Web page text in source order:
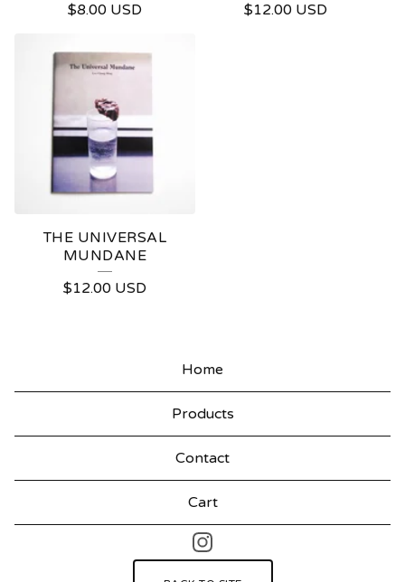
$8.00 USD
$12.00 USD
THE UNIVERSAL
MUNDANE
$12.00 USD
Home
Products
Contact
Cart